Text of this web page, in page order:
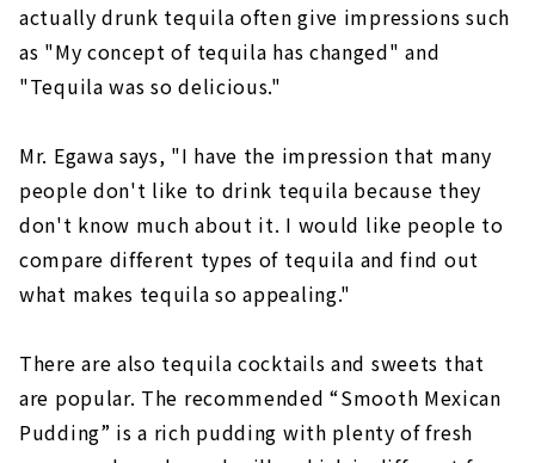
actually drunk tequila often give impressions such
as "My concept of tequila has changed" and
"Tequila was so delicious."
Mr. Egawa says, "I have the impression that many
people don't like to drink tequila because they
don't know much about it. I would like people to
compare different types of tequila and find out
what makes tequila so appealing."
There are also tequila cocktails and sweets that
are popular. The recommended “Smooth Mexican
Pudding” is a rich pudding with plenty of fresh